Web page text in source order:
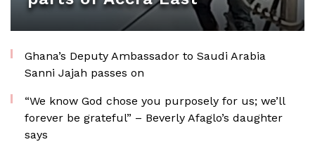
Ghana’s Deputy Ambassador to Saudi Arabia
Sanni Jajah passes on
“We know God chose you purposely for us; we’ll
forever be grateful” – Beverly Afaglo’s daughter
says